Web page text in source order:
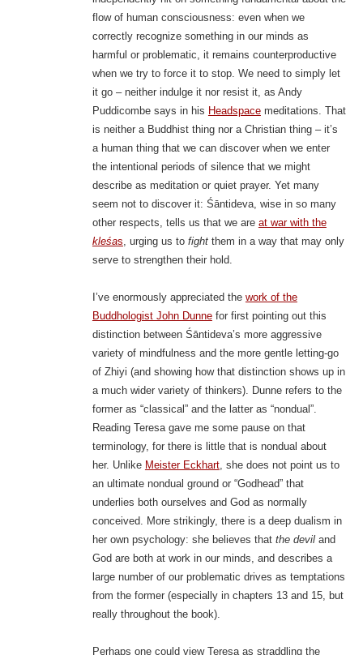
flow of human consciousness: even when we
correctly recognize something in our minds as
harmful or problematic, it remains counterproductive
when we try to force it to stop. We need to simply let
it go – neither indulge it nor resist it, as Andy
Puddicombe says in his Headspacemeditations. That
is neither a Buddhist thing nor a Christian thing – it’s
a human thing that we can discover when we enter
the intentional periods of silence that we might
describe as meditation or quiet prayer. Yet many
seem not to discover it: Śāntideva, wise in so many
other respects, tells us that we are at war with the
kleśas, urging us to fightthem in a way that may only
serve to strengthen their hold.
I’ve enormously appreciated the work of the
Buddhologist John Dunnefor first pointing out this
distinction between Śāntideva’s more aggressive
variety of mindfulness and the more gentle letting-go
of Zhiyi (and showing how that distinction shows up in
a much wider variety of thinkers). Dunne refers to the
former as “classical” and the latter as “nondual”.
Reading Teresa gave me some pause on that
terminology, for there is little that is nondual about
her. Unlike Meister Eckhart, she does not point us to
an ultimate nondual ground or “Godhead” that
underlies both ourselves and God as normally
conceived. More strikingly, there is a deep dualism in
her own psychology: she believes that the deviland
God are both at work in our minds, and describes a
large number of our problematic drives as temptations
from the former (especially in chapters 13 and 15, but
really throughout the book).
Perhaps one could view Teresa as straddling the